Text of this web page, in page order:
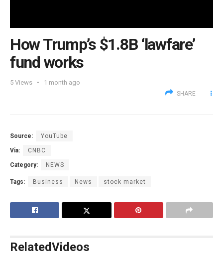
How Trump’s $1.8B ‘lawfare’
fund works
5 Views 1 month ago
SHARE
Source: YouTube
Via: CNBC
Category: NEWS
Tags: Business News stock market
RelatedVideos